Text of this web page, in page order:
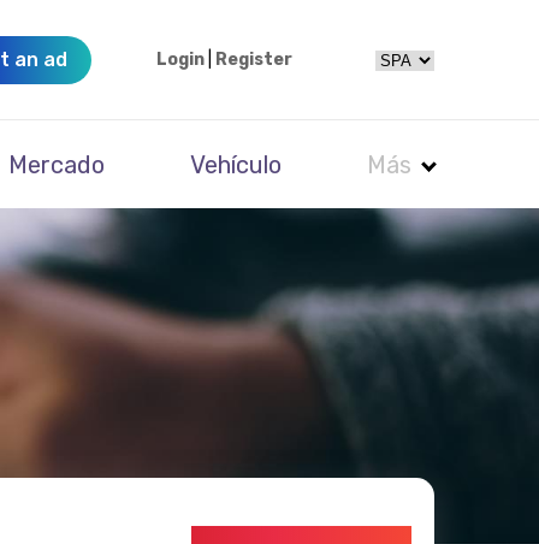
an ad Login Register
Mercado Vehículo Más